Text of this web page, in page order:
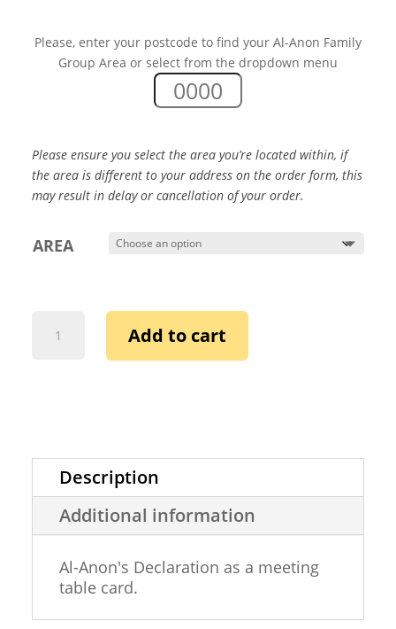
Please, enter your postcode to find your Al-Anon Family
Group Area or select from the dropdown menu
Please ensure you select the area you’re located within, if
the area is different to your address on the order form, this
may result in delay or cancellation of your order.
AREA
ANON
DECLARATION
Add to cart
Description
Additional information
Al-Anon's Declaration as a meeting
table card.